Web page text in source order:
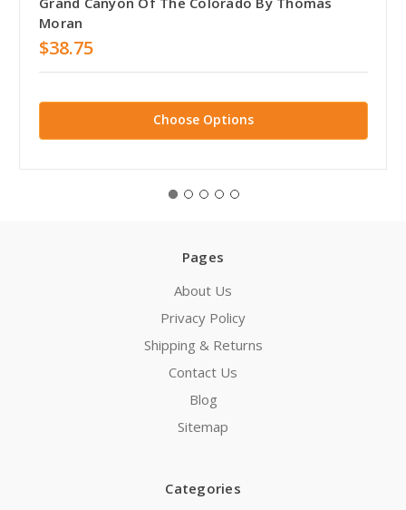
Moran
$38.75
Choose Options
Pages
About Us
Privacy Policy
Shipping & Returns
Contact Us
Blog
Sitemap
Categories